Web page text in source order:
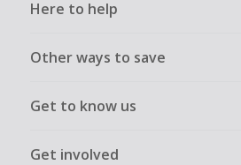
Here to help
Other ways to save
Get to know us
Get involved